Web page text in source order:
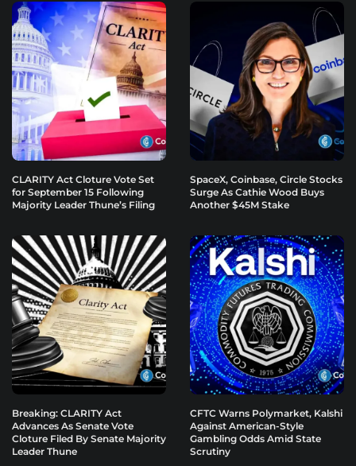
CLARITY Act Cloture Vote Set
for September 15 Following
Majority Leader Thune’s Filing
SpaceX, Coinbase, Circle Stocks
Surge As Cathie Wood Buys
Another $45M Stake
Breaking: CLARITY Act
Advances As Senate Vote
Cloture Filed By Senate Majority
Leader Thune
CFTC Warns Polymarket, Kalshi
Against American-Style
Gambling Odds Amid State
Scrutiny